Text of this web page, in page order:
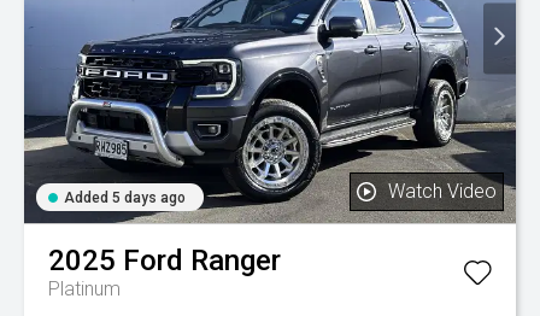
Added 5 days ago Watch Video
2025 Ford Ranger
Platinum